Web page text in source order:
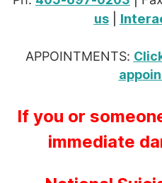
us|
APPOINTMENTS:
If you or
immediate